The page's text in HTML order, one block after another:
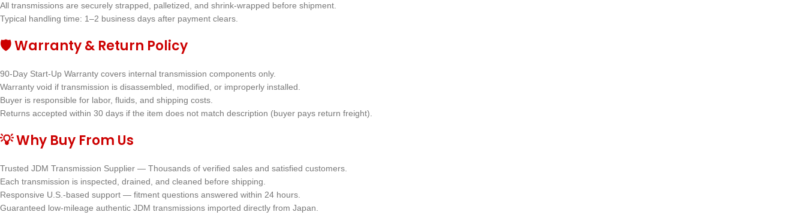
All transmissions are securely strapped, palletized, and shrink-wrapped before shipment.
Typical handling time: 1–2 business days after payment clears.
🛡 Warranty & Return Policy
90-Day Start-Up Warranty covers internal transmission components only.
Warranty void if transmission is disassembled, modified, or improperly installed.
Buyer is responsible for labor, fluids, and shipping costs.
Returns accepted within 30 days if the item does not match description (buyer pays return freight).
💡 Why Buy From Us
Trusted JDM Transmission Supplier — Thousands of verified sales and satisfied customers.
Each transmission is inspected, drained, and cleaned before shipping.
Responsive U.S.-based support — fitment questions answered within 24 hours.
Guaranteed low-mileage authentic JDM transmissions imported directly from Japan.